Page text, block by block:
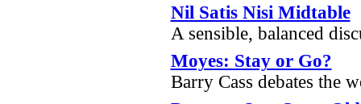
Nil Satis Nisi Midtable
A sensible, balanced
Moyes: Stay or Go?
Barry Cass debates the